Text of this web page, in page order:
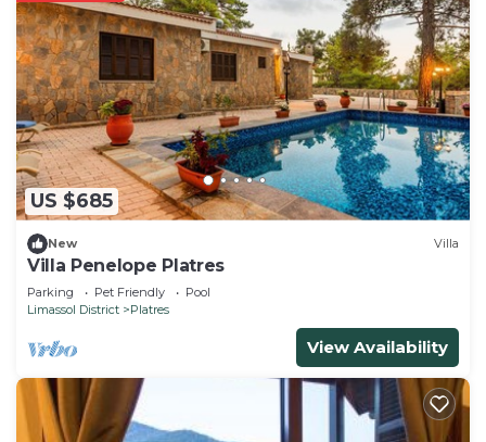
US $685
New Villa
Villa Penelope Platres
Parking Pet Friendly
Pool
Limassol District
Platres
View Availability